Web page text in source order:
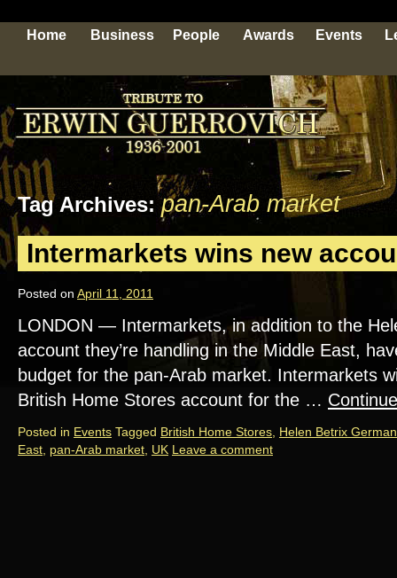
Home Business People Awards Events
Tag Archives:pan-Arab market
Intermarkets wins new
Posted on April 11, 2011
LONDON — Intermarkets, in addition to the
account they’re handling in the Middle East,
budget for the pan-Arab market. Intermarkets
British Home Stores account for the …
Posted in Events Tagged British Home Stores Helen Betrix German
East pan-Arab market UK Leave a comment